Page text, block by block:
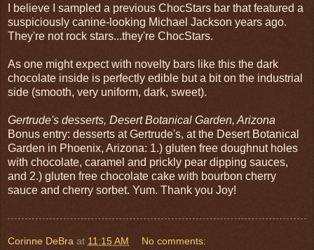
I believe I sampled a previous ChocStars bar that featured a
suspiciously canine-looking Michael Jackson years ago.
They're not rock stars...they're ChocStars.
As one might expect with novelty bars like this the dark
chocolate inside is perfectly edible but a bit on the industrial
side (smooth, very uniform, dark, sweet).
Gertrude's desserts, Desert Botanical Garden, Arizona
Bonus entry: desserts at Gertrude's, at the Desert Botanical
Garden in Phoenix, Arizona: 1.) gluten free doughnut holes
with chocolate, caramel and prickly pear dipping sauces,
and 2.) gluten free chocolate cake with bourbon cherry
sauce and cherry sorbet. Yum. Thank you Joy!
Corinne DeBra at 11:15 AM No comments: